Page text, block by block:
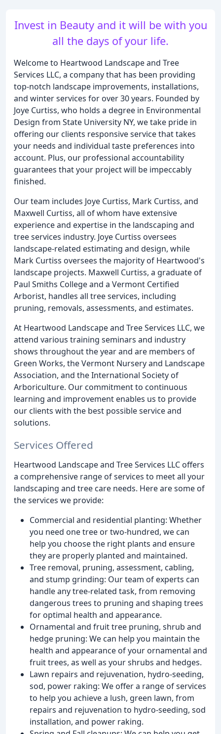
Invest in Beauty and it will be with you
all the days of your life.
Welcome to Heartwood Landscape and Tree
Services LLC, a company that has been providing
top-notch landscape improvements, installations,
and winter services for over 30 years. Founded by
Joye Curtiss, who holds a degree in Environmental
Design from State University NY, we take pride in
offering our clients responsive service that takes
your needs and individual taste preferences into
account. Plus, our professional accountability
guarantees that your project will be impeccably
finished.
Our team includes Joye Curtiss, Mark Curtiss, and
Maxwell Curtiss, all of whom have extensive
experience and expertise in the landscaping and
tree services industry. Joye Curtiss oversees
landscape-related estimating and design, while
Mark Curtiss oversees the majority of Heartwood's
landscape projects. Maxwell Curtiss, a graduate of
Paul Smiths College and a Vermont Certified
Arborist, handles all tree services, including
pruning, removals, assessments, and estimates.
At Heartwood Landscape and Tree Services LLC, we
attend various training seminars and industry
shows throughout the year and are members of
Green Works, the Vermont Nursery and Landscape
Association, and the International Society of
Arboriculture. Our commitment to continuous
learning and improvement enables us to provide
our clients with the best possible service and
solutions.
Services Offered
Heartwood Landscape and Tree Services LLC offers
a comprehensive range of services to meet all your
landscaping and tree care needs. Here are some of
the services we provide:
Commercial and residential planting: Whether
you need one tree or two-hundred, we can
help you choose the right plants and ensure
they are properly planted and maintained.
Tree removal, pruning, assessment, cabling,
and stump grinding: Our team of experts can
handle any tree-related task, from removing
dangerous trees to pruning and shaping trees
for optimal health and appearance.
Ornamental and fruit tree pruning, shrub and
hedge pruning: We can help you maintain the
health and appearance of your ornamental and
fruit trees, as well as your shrubs and hedges.
Lawn repairs and rejuvenation, hydro-seeding,
sod, power raking: We offer a range of services
to help you achieve a lush, green lawn, from
repairs and rejuvenation to hydro-seeding, sod
installation, and power raking.